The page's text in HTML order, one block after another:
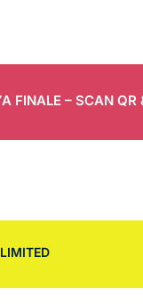
FINALE – SCAN
LIMITED